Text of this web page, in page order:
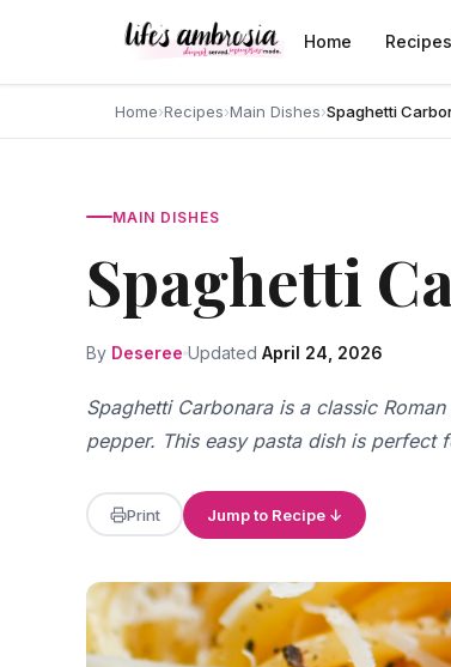
Home
Home›Recipes›Main Dishes›Spaghetti
MAIN DISHES
Spaghetti
By Deseree Updated April 24, 2026
Spaghetti Carbonara is a classic
pepper. This easy pasta dish is perfect
Print Jump to Recipe ↓